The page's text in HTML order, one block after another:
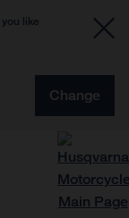
like
Change